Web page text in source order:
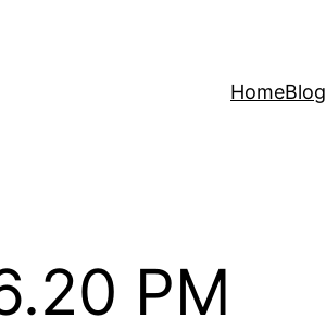
HomeBlog
PM